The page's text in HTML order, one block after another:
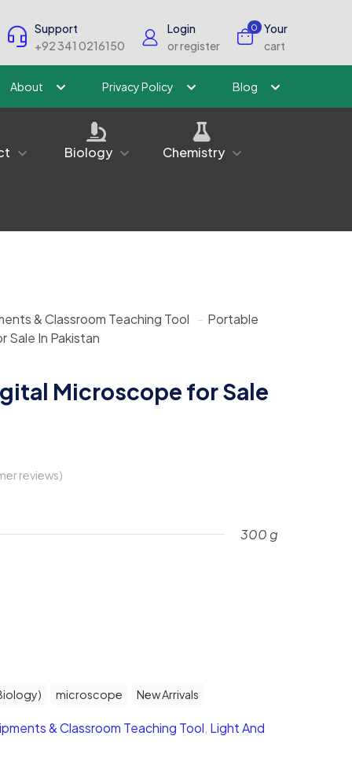
Support
+92 341 0216150
Login
or register
0
Your
cart
About Privacy Policy Blog
Biology Chemistry
& Classroom Teaching Tool - Portable
Sale In Pakistan
Microscope for Sale
reviews)
300 g
microscope New Arrivals
& Classroom Teaching Tool Light And